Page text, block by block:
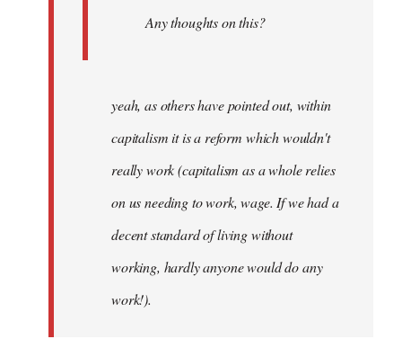
Any thoughts on this?
yeah, as others have pointed out, within
capitalism it is a reform which wouldn't
really work (capitalism as a whole relies
on us needing to work, wage. If we had a
decent standard of living without
working, hardly anyone would do any
work!).